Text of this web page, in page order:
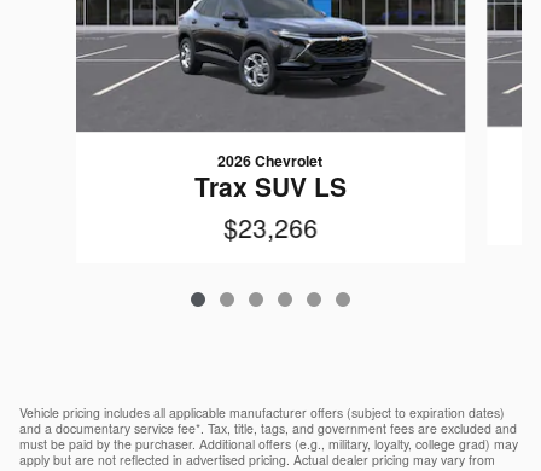
2026 Chevrolet
Trax SUV LS
$23,266
Vehicle pricing includes all applicable manufacturer offers (subject to expiration dates)
and a documentary service fee*. Tax, title, tags, and government fees are excluded and
must be paid by the purchaser. Additional offers (e.g., military, loyalty, college grad) may
apply but are not reflected in advertised pricing. Actual dealer pricing may vary from